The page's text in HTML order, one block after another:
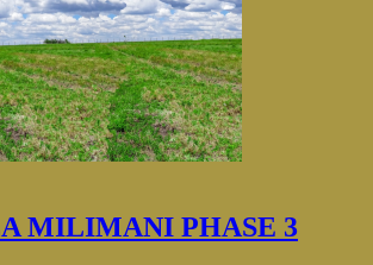
MILIMANI PHASE 3